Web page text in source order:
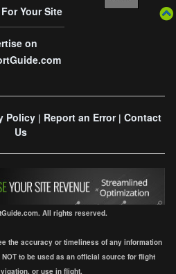
Your Site
on
Policy| Report an Error| Contact
Us
All rights reserved.
the accuracy or timeliness of any information
to be used as an official source for flight
or use in flight.